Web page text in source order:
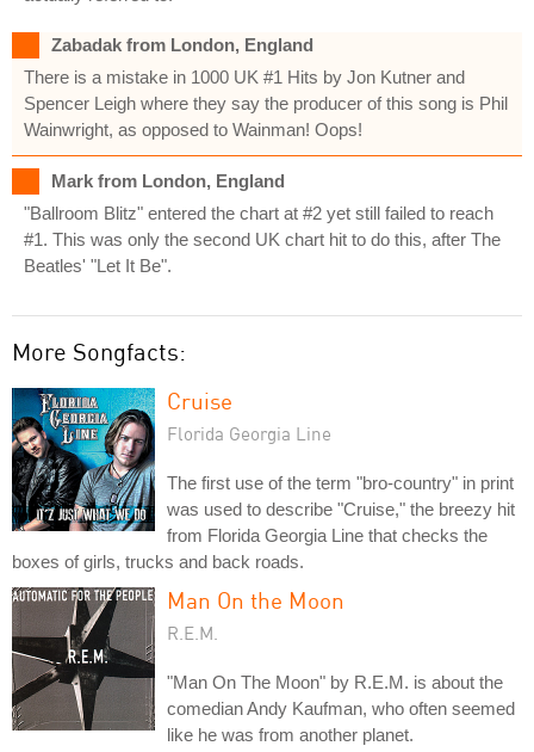
Zabadak from London, England
There is a mistake in 1000 UK #1 Hits by Jon Kutner and
Spencer Leigh where they say the producer of this song is Phil
Wainwright, as opposed to Wainman! Oops!
Mark from London, England
"Ballroom Blitz" entered the chart at #2 yet still failed to reach
#1. This was only the second UK chart hit to do this, after The
Beatles' "Let It Be".
More Songfacts:
Cruise
Florida Georgia Line
The first use of the term "bro-country" in print
was used to describe "Cruise," the breezy hit
from Florida Georgia Line that checks the
boxes of girls, trucks and back roads.
Man On the Moon
R.E.M.
"Man On The Moon" by R.E.M. is about the
comedian Andy Kaufman, who often seemed
like he was from another planet.